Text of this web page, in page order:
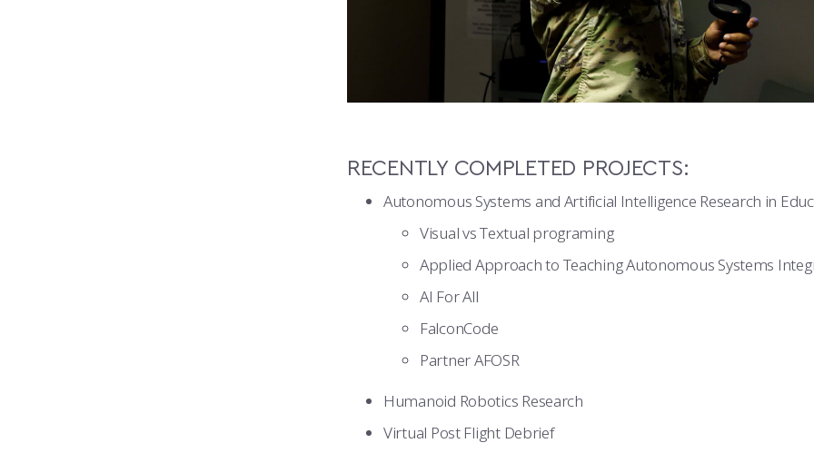
RECENTLY COMPLETED PROJECTS:
Autonomous Systems and Artificial Intelligence Research in
Visual vs Textual programing
Applied Approach to Teaching Autonomous Systems
AI For All
FalconCode
Partner AFOSR
Humanoid Robotics Research
Virtual Post Flight Debrief